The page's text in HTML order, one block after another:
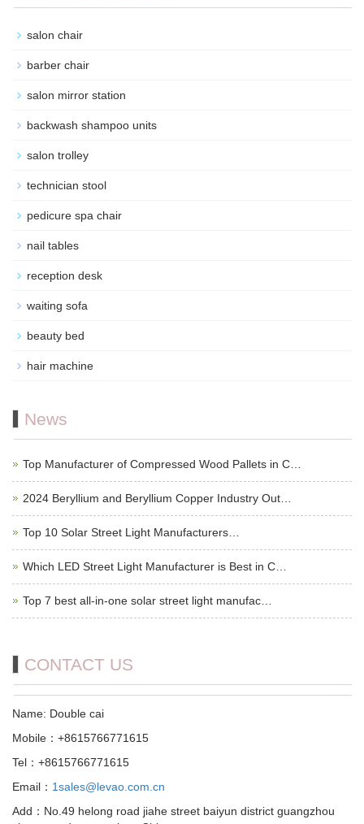
salon chair
barber chair
salon mirror station
backwash shampoo units
salon trolley
technician stool
pedicure spa chair
nail tables
reception desk
waiting sofa
beauty bed
hair machine
News
Top Manufacturer of Compressed Wood Pallets in C…
2024 Beryllium and Beryllium Copper Industry Out…
Top 10 Solar Street Light Manufacturers…
Which LED Street Light Manufacturer is Best in C…
Top 7 best all-in-one solar street light manufac…
CONTACT US
Name: Double cai
Mobile：+8615766771615
Tel：+8615766771615
Email： 1sales@levao.com.cn
Add：No.49 helong road jiahe street baiyun district guangzhou